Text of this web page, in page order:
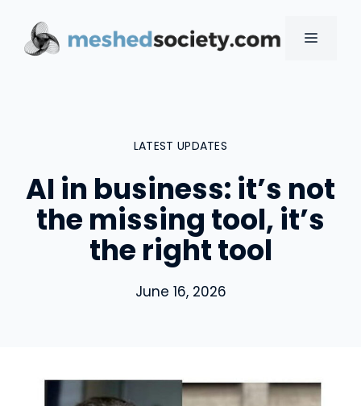
content
MENU
LATEST UPDATES
AI in business: it’s not
the missing tool, it’s
the right tool
June 16, 2026